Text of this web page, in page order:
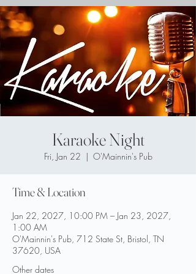
Karaoke Night
Fri, Jan 22
  |
O'Mainnin's Pub
Time & Location
Jan 22, 2027, 10:00 PM – Jan 23, 2027,
1:00 AM
O'Mainnin's Pub, 712 State St, Bristol, TN
37620, USA
Other dates